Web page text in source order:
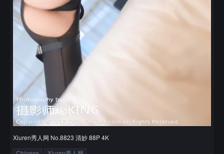
Xiuren秀人网 No.8823 清妙 88P 4K